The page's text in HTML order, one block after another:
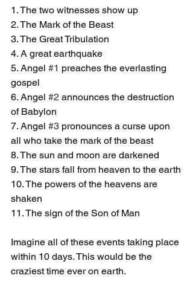
1. The two witnesses show up
2. The Mark of the Beast
3. The Great Tribulation
4. A great earthquake
5. Angel #1 preaches the everlasting
gospel
6. Angel #2 announces the destruction
of Babylon
7. Angel #3 pronounces a curse upon
all who take the mark of the beast
8. The sun and moon are darkened
9. The stars fall from heaven to the earth
10. The powers of the heavens are
shaken
11. The sign of the Son of Man
Imagine all of these events taking place
within 10 days. This would be the
craziest time ever on earth.